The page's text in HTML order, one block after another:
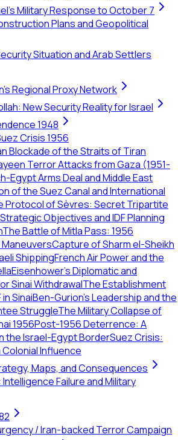
Military Response to October 7
Plans and Geopolitical
Situation and Arab Settlers
Regional Proxy Network
New Security Reality for Israel
1948
Crisis 1956
Blockade of the Straits of Tiran
Terror Attacks from Gaza (1951-
Egypt Arms Deal and Middle East
of the Suez Canal and International
Protocol of Sèvres: Secret Tripartite
Strategic Objectives and IDF Planning
The Battle of Mitla Pass: 1956
Capture of Sharm el-Sheikh
ShippingFrench Air Power and the
Eisenhower’s Diplomatic and
Sinai WithdrawalThe Establishment
SinaiBen-Gurion’s Leadership and the
StruggleThe Military Collapse of
1956Post-1956 Deterrence: A
the Israel-Egypt BorderSuez Crisis:
Influence
Maps, and Consequences
Intelligence Failure and Military
/ Iran-backed Terror Campaign